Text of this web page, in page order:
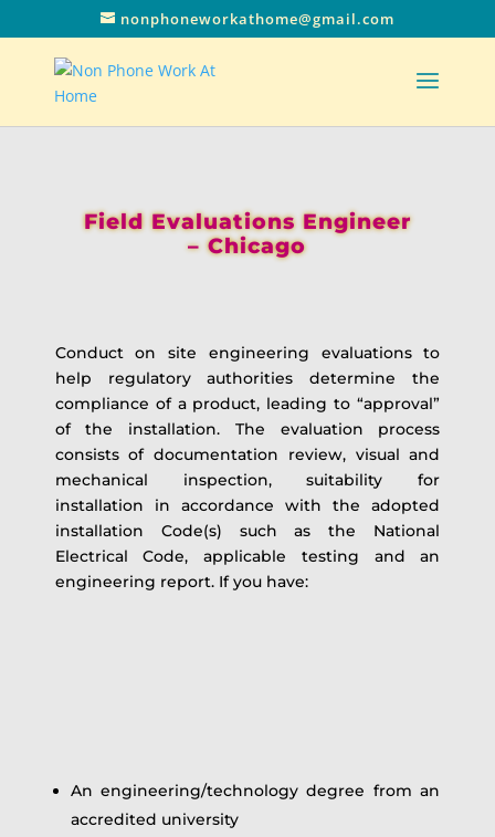
nonphoneworkathome@gmail.com
Field Evaluations Engineer
– Chicago
Conduct on site engineering evaluations to
help regulatory authorities determine the
compliance of a product, leading to “approval”
of the installation. The evaluation process
consists of documentation review, visual and
mechanical inspection, suitability for
installation in accordance with the adopted
installation Code(s) such as the National
Electrical Code, applicable testing and an
engineering report. If you have:
An engineering/technology degree from an
accredited university